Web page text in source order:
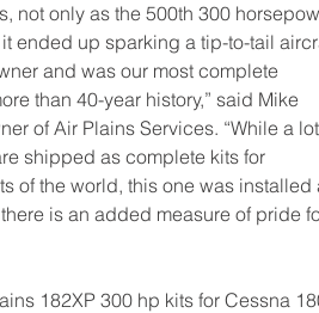
not only as the 500th 300
ended up sparking a tip-to-tail
and was our most complete
than 40-year history,” said Mike
of Air Plains Services. “While a
shipped as complete kits for
of the world, this one was
is an added measure of pride
182XP 300 hp kits for Cessna